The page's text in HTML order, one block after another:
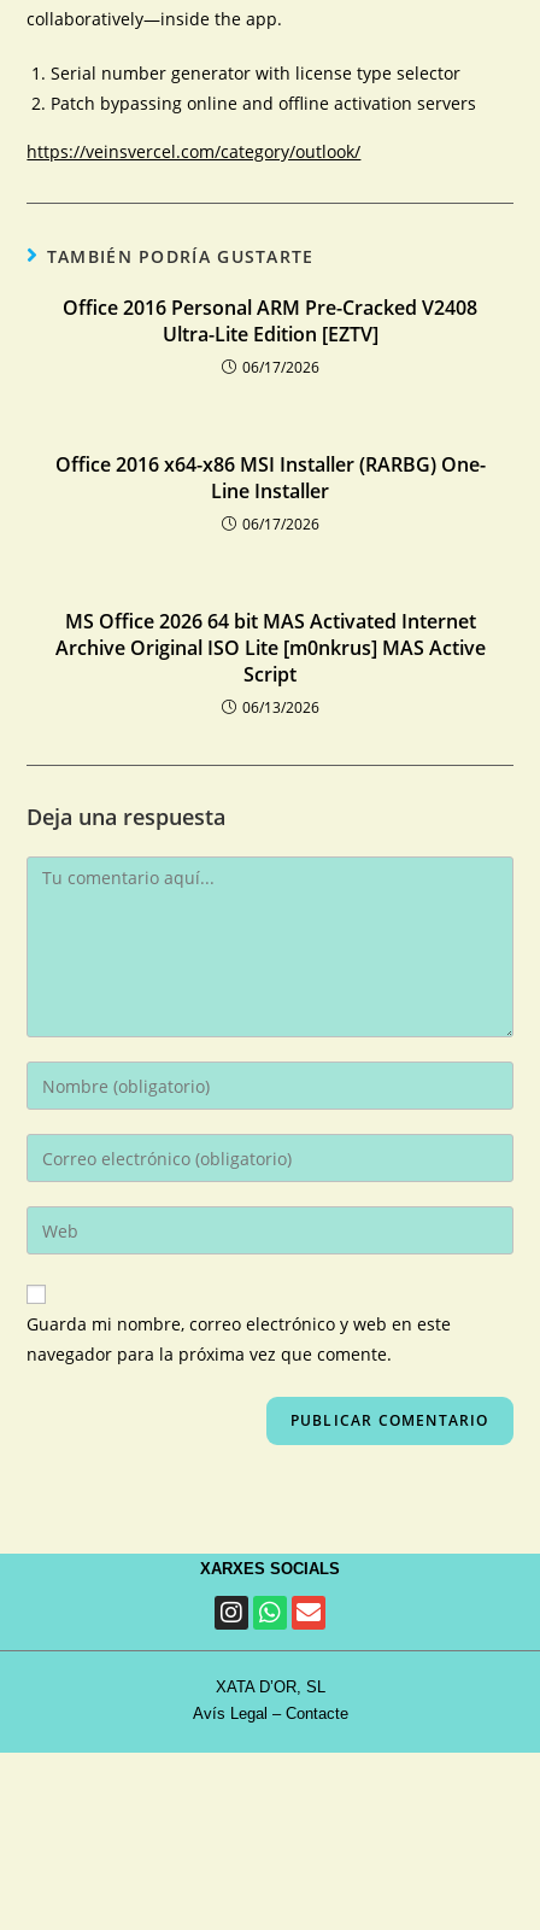
collaboratively—inside the app.
Serial number generator with license type selector
Patch bypassing online and offline activation servers
https://veinsvercel.com/category/outlook/
TAMBIÉN PODRÍA GUSTARTE
Office 2016 Personal ARM Pre-Cracked V2408
Ultra-Lite Edition [EZTV]
06/17/2026
Office 2016 x64-x86 MSI Installer (RARBG) One-
Line Installer
06/17/2026
MS Office 2026 64 bit MAS Activated Internet
Archive Original ISO Lite [m0nkrus] MAS Active
Script
06/13/2026
Deja una respuesta
Guarda mi nombre, correo electrónico y web en este
navegador para la próxima vez que comente.
XARXES SOCIALS
XATA D’OR, SL
Avís Legal – Contacte